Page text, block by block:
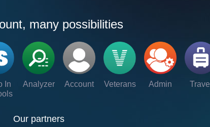
many possibilities
In
Analyzer Account Veterans Admin Travel
Our partners